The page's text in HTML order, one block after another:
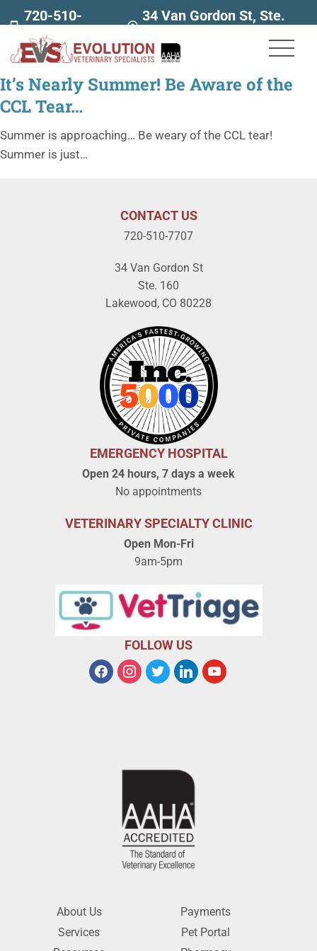
720-510-
7707
34 Van Gordon St, Ste.
It’s Nearly Summer! Be Aware of the
CCL Tear…
Summer is approaching… Be weary of the CCL tear!
Summer is just…
CONTACT US
720-510-7707
34 Van Gordon St
Ste. 160
Lakewood, CO 80228
EMERGENCY HOSPITAL
Open 24 hours, 7 days a week
No appointments
VETERINARY SPECIALTY CLINIC
Open Mon-Fri
9am-5pm
FOLLOW US
About Us
Services
Payments
Pet Portal